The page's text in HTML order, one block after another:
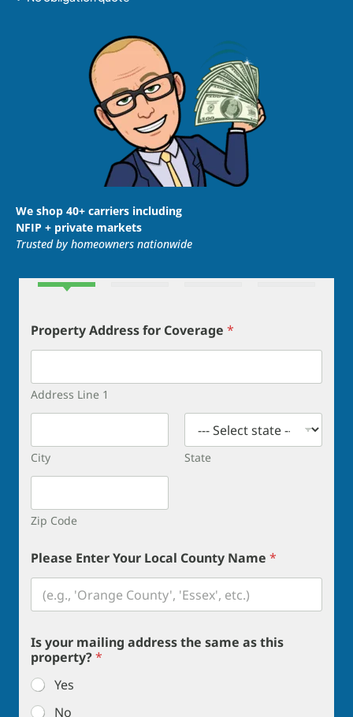
We shop 40+ carriers including
NFIP + private markets
Trusted by homeowners nationwide
Property Address for Coverage *
Address Line 1
City State
Zip Code
Please Enter Your Local County Name *
Is your mailing address the same as this
property?*
Yes
No